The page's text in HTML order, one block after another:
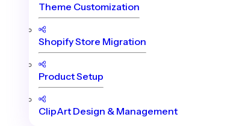
Theme Customization
Shopify Store Migration
Product Setup
ClipArt Design & Management